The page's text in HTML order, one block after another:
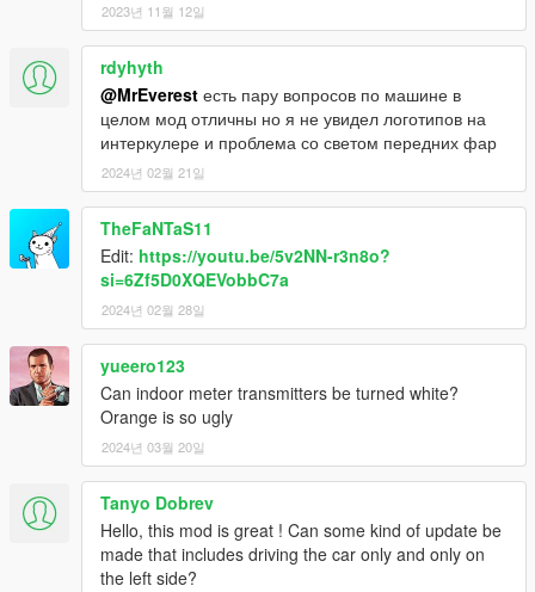
2023년 11월 12일
rdyhyth
@MrEverest есть пару вопросов по машине в
целом мод отличны но я не увидел логотипов на
интеркулере и проблема со светом передних фар
2024년 02월 21일
TheFaNTaS11
Edit: https://youtu.be/5v2NN-r3n8o?
si=6Zf5D0XQEVobbC7a
2024년 02월 28일
yueero123
Can indoor meter transmitters be turned white?
Orange is so ugly
2024년 03월 20일
Tanyo Dobrev
Hello, this mod is great ! Can some kind of update be
made that includes driving the car only and only on
the left side?